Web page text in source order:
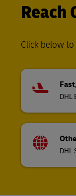
Reach
Click below
DHL
DHL